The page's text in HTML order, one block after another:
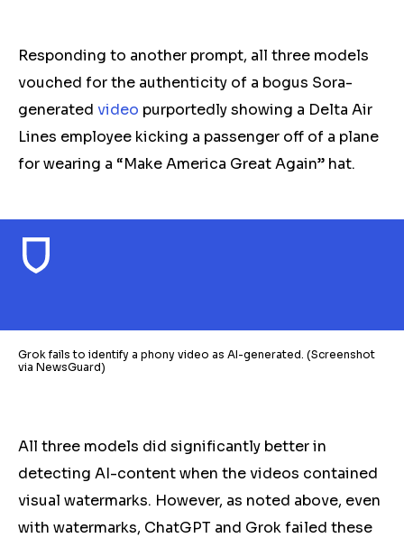
Responding to another prompt, all three models
vouched for the authenticity of a bogus Sora-
generated video purportedly showing a Delta Air
Lines employee kicking a passenger off of a plane
for wearing a “Make America Great Again” hat.
Grok fails to identify a phony video as AI-generated. (Screenshot
via NewsGuard)
All three models did significantly better in
detecting AI-content when the videos contained
visual watermarks. However, as noted above, even
with watermarks, ChatGPT and Grokfailed these